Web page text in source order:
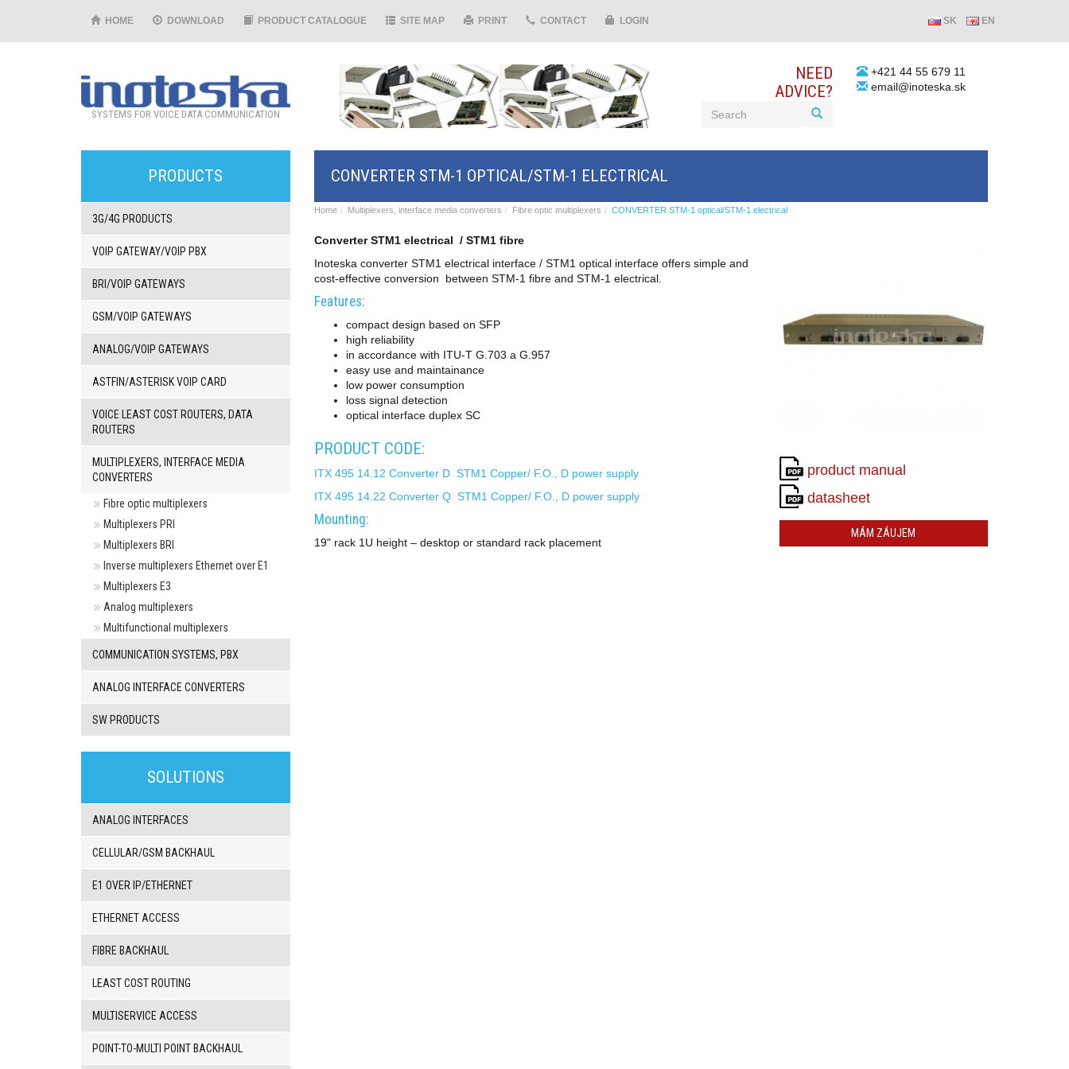
HOME DOWNLOAD PRODUCT CATALOGUE SITE MAP PRINT CONTACT LOGIN SK EN
SYSTEMS FOR VOICE DATA COMMUNICATION
NEED
ADVICE?
+421 44 55 679 11
email@inoteska.sk
PRODUCTS
3G/4G PRODUCTS
VOIP GATEWAY/VOIP PBX
BRI/VOIP GATEWAYS
GSM/VOIP GATEWAYS
ANALOG/VOIP GATEWAYS
ASTFIN/ASTERISK VOIP CARD
VOICE LEAST COST ROUTERS, DATA
ROUTERS
MULTIPLEXERS, INTERFACE MEDIA
CONVERTERS
Fibre optic multiplexers
Multiplexers PRI
Multiplexers BRI
Inverse multiplexers Ethernet over E1
Multiplexers E3
Analog multiplexers
Multifunctional multiplexers
COMMUNICATION SYSTEMS, PBX
ANALOG INTERFACE CONVERTERS
SW PRODUCTS
products
gateway/VoIP
PBX
BRI/VOIP
Gateways
gateways
ANALOG/VOIP
Astfin/Asterisk
card
Voice
least
cost
routers,
Data
routers
SOLUTIONS
ANALOG INTERFACES
CELLULAR/GSM BACKHAUL
E1 OVER IP/ETHERNET
ETHERNET ACCESS
FIBRE BACKHAUL
LEAST COST ROUTING
MULTISERVICE ACCESS
POINT-TO-MULTI POINT BACKHAUL
CONVERTER STM-1 OPTICAL/STM-1 ELECTRICAL
Home Multiplexers, interface media converters Fibre optic multiplexers CONVERTER STM-1 optical/STM-1 electrical
product manual
datasheet
MÁM ZÁUJEM
Converter STM1 electrical / STM1 fibre
Inoteska converter STM1 electrical interface / STM1 optical interface offers simple and
cost-effective conversion between STM-1 fibre and STM-1 electrical.
Features:
compact design based on SFP
high reliability
in accordance with ITU-T G.703 a G.957
easy use and maintainance
low power consumption
loss signal detection
optical interface duplex SC
PRODUCT CODE:
ITX 495 14.12 Converter D STM1 Copper/ F.O., D power supply
ITX 495 14.22 Converter Q STM1 Copper/ F.O., D power supply
Mounting:
19" rack 1U height – desktop or standard rack placement